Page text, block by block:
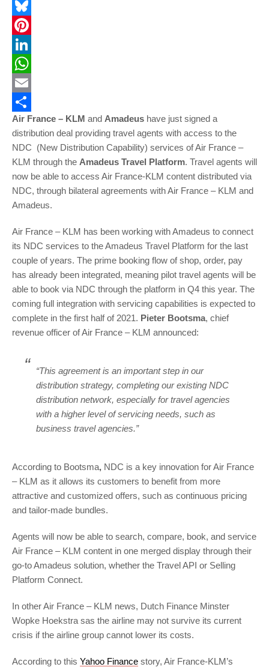
X
Bluesky
Pinterest
LinkedIn
WhatsApp
Email
Share
Air France – KLM and Amadeus have just signed a
distribution deal providing travel agents with access to the
NDC (New Distribution Capability) services of Air France –
KLM through the Amadeus Travel Platform. Travel agents will
now be able to access Air France-KLM content distributed via
NDC, through bilateral agreements with Air France – KLM and
Amadeus.
Air France – KLM has been working with Amadeus to connect
its NDC services to the Amadeus Travel Platform for the last
couple of years. The prime booking flow of shop, order, pay
has already been integrated, meaning pilot travel agents will be
able to book via NDC through the platform in Q4 this year. The
coming full integration with servicing capabilities is expected to
complete in the first half of 2021. Pieter Bootsma, chief
revenue officer of Air France – KLM announced:
“This agreement is an important step in our
distribution strategy, completing our existing NDC
distribution network, especially for travel agencies
with a higher level of servicing needs, such as
business travel agencies.”
According to Bootsma, NDC is a key innovation for Air France
– KLM as it allows its customers to benefit from more
attractive and customized offers, such as continuous pricing
and tailor-made bundles.
Agents will now be able to search, compare, book, and service
Air France – KLM content in one merged display through their
go-to Amadeus solution, whether the Travel API or Selling
Platform Connect.
In other Air France – KLM news, Dutch Finance Minster
Wopke Hoekstra sas the airline may not survive its current
crisis if the airline group cannot lower its costs.
According to this Yahoo Finance story, Air France-KLM’s